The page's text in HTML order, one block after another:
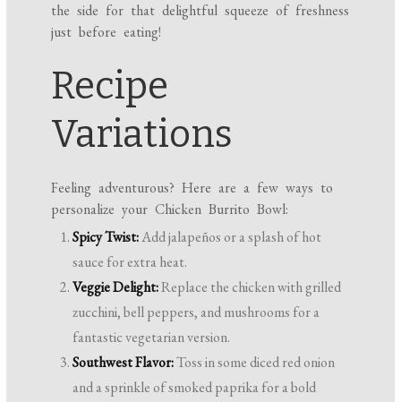
the side for that delightful squeeze of freshness
just before eating!
Recipe
Variations
Feeling adventurous? Here are a few ways to
personalize your Chicken Burrito Bowl:
Spicy Twist:Add jalapeños or a splash of hot
sauce for extra heat.
Veggie Delight:Replace the chicken with grilled
zucchini, bell peppers, and mushrooms for a
fantastic vegetarian version.
Southwest Flavor:Toss in some diced red onion
and a sprinkle of smoked paprika for a bold